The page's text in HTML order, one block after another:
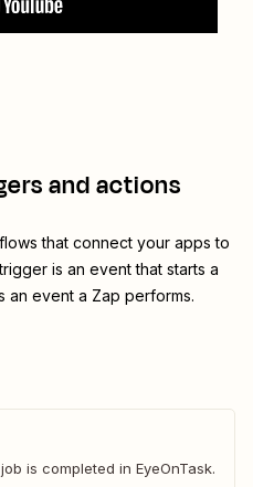
and actions
that connect your apps to
is an event that starts a
an event a Zap performs.
is completed in EyeOnTask.